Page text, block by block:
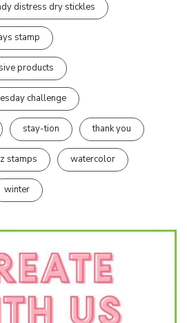
distress dry stickles
stamp
products
challenge
stay-tion thank you
stamps watercolor
winter